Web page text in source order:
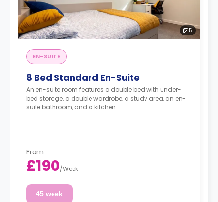
5
EN-SUITE
8 Bed Standard En-Suite
An en-suite room features a double bed with under-
bed storage, a double wardrobe, a study area, an en-
suite bathroom, and a kitchen.
From
£190/Week
45 week